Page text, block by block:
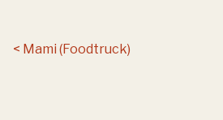
Post navigation
Mami (Foodtruck)